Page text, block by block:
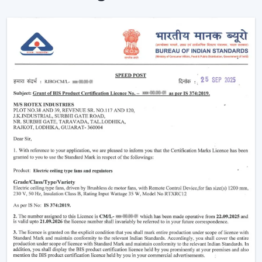
support.
Being a Wholesale Remote Control Ceiling Fan
, we make sure our dealers
remain on top of the market using products that
maintain a fresh look and are practical to use. Be it the
smart features or the sleek designs that customers are
looking for, our product is designed to adjust to the
changing expectations and increase your sales
opportunities.
Why Remote Control Ceiling Fans Are
Gaining Popularity
The increasing demand of the
fansis due to the inconvenience and highly advanced
functionality they offer. Such fans are particularly handy
in the contemporary living where comfort and